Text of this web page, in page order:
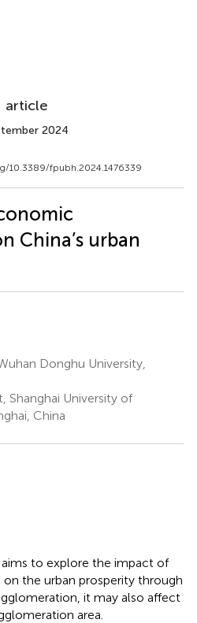
article
2024
10.3389/fpubh.2024.1476339
China’s urban
Donghu University,
Shanghai University of
China
aims to explore the impact of
the urban prosperity through
it may also affect
area.